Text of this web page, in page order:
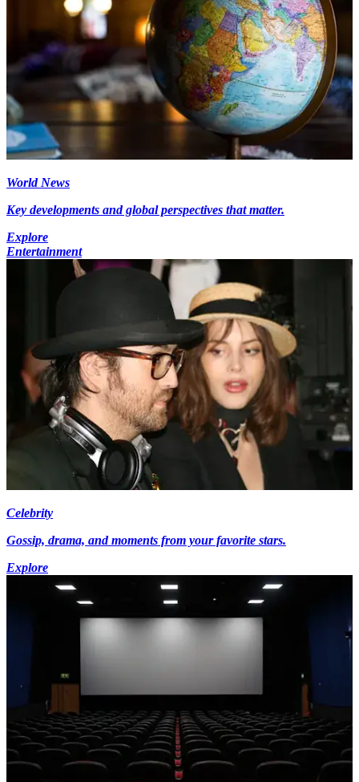
World News
Key developments and global perspectives that matter.
Explore
Entertainment
Celebrity
Gossip, drama, and moments from your favorite stars.
Explore